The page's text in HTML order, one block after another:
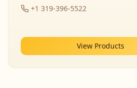
+1 319-396-5522
View Products